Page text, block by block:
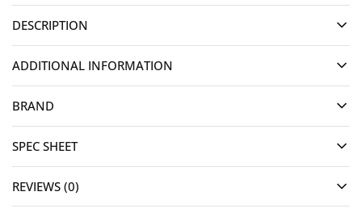
DESCRIPTION
ADDITIONAL INFORMATION
BRAND
SPEC SHEET
REVIEWS (0)